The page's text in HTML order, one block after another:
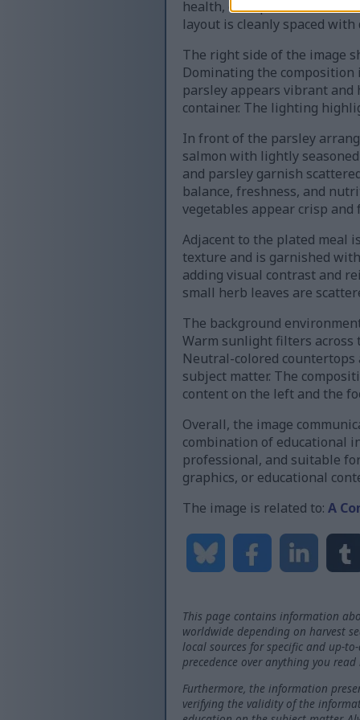
health, each paired with
layout is cleanly spaced
The right side of the image
Dominating the
parsley appears vibrant
container. The lighting
In front of the parsley
salmon with lightly
and parsley garnish
balance, freshness, and
vegetables appear crisp and
Adjacent to the plated meal
texture and is garnished
adding visual contrast and
small herb leaves are
The background
Warm sunlight filters across
Neutral-colored
subject matter. The
content on the left and the
Overall, the image
combination of educational
professional, and suitable
graphics, or educational
The image is related to: A
This page contains information
worldwide depending on harvest
local sources for specific and up-
precedence over anything you
Furthermore, the information
verifying the validity of the